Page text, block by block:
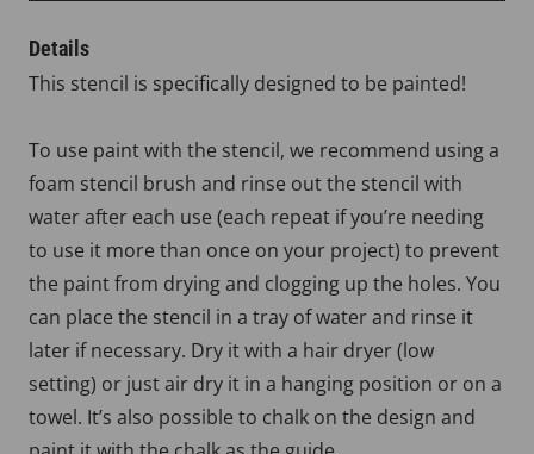
Details
This stencil is specifically designed to be painted!
To use paint with the stencil, we recommend using a
foam stencil brush and rinse out the stencil with
water after each use (each repeat if you’re needing
to use it more than once on your project) to prevent
the paint from drying and clogging up the holes. You
can place the stencil in a tray of water and rinse it
later if necessary. Dry it with a hair dryer (low
setting) or just air dry it in a hanging position or on a
towel. It’s also possible to chalk on the design and